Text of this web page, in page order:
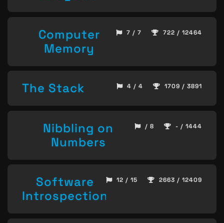
Computer
Memory
7 / 7 722 / 12464
The Stack 4 / 4 1709 / 3891
Nibbling on
Numbers
/ 8 - / 1444
Software
Introspection
12 / 15 2663 / 12409